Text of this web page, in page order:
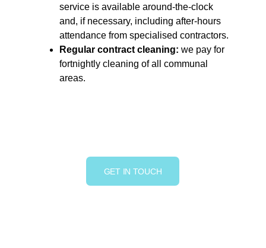
service is available around-the-clock
and, if necessary, including after-hours
attendance from specialised contractors.
Regular contract cleaning: we pay for
fortnightly cleaning of all communal
areas.
GET IN TOUCH